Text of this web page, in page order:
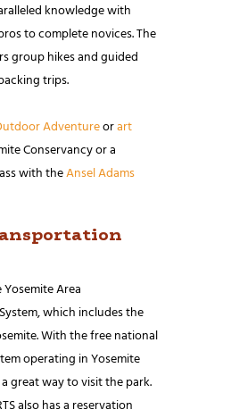
knowledge with
to complete novices. The
group hikes and guided
trips.
Adventureorart
Conservancy or a
with theAnsel Adams
Yosemite Area
which includes the
With the free national
operating in Yosemite
a great way to visit the park.
also has a reservation